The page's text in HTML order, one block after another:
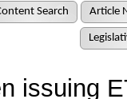
Search Article
issuing